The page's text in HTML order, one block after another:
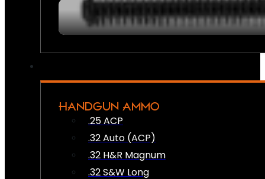
HANDGUN AMMO
.25 ACP
.32 Auto (ACP)
.32 H&R Magnum
.32 S&W Long